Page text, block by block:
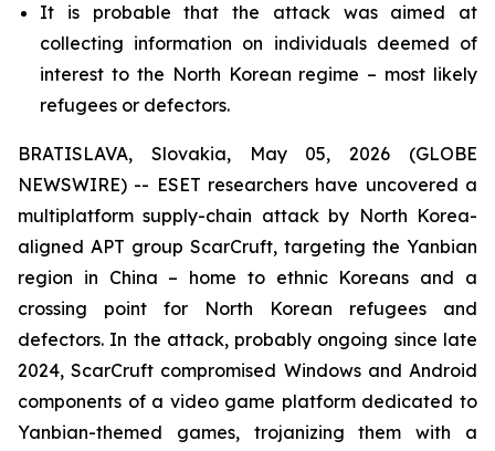
It is probable that the attack was aimed at
collecting information on individuals deemed of
interest to the North Korean regime – most likely
refugees or defectors.
BRATISLAVA, Slovakia, May 05, 2026 (GLOBE
NEWSWIRE) -- ESET researchers have uncovered a
multiplatform supply-chain attack by North Korea-
aligned APT group ScarCruft, targeting the Yanbian
region in China – home to ethnic Koreans and a
crossing point for North Korean refugees and
defectors. In the attack, probably ongoing since late
2024, ScarCruft compromised Windows and Android
components of a video game platform dedicated to
Yanbian-themed games, trojanizing them with a